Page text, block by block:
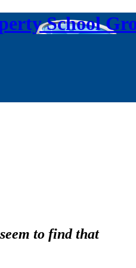
School
to find that